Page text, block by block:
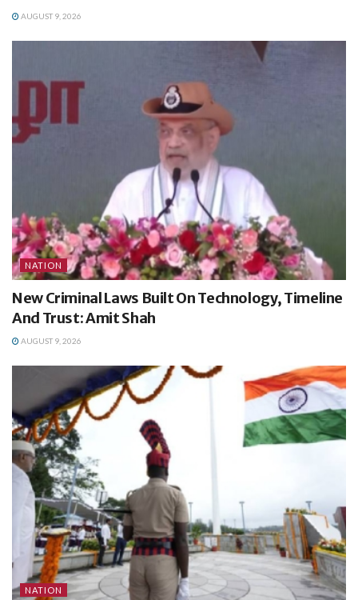
AUGUST 9, 2026
NATION
New Criminal Laws Built On Technology, Timeline
And Trust: Amit Shah
AUGUST 9, 2026
NATION